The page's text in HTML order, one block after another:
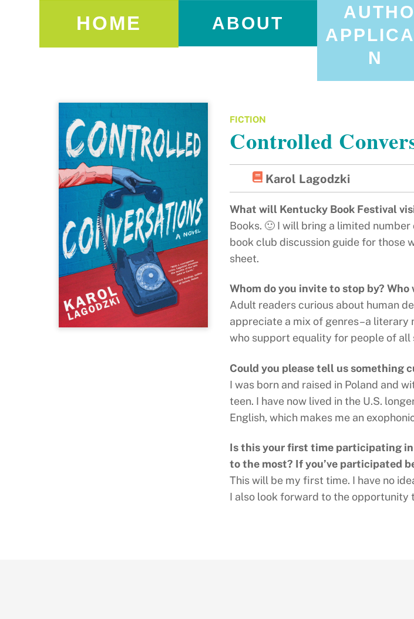
HOME ABOUT
N
FICTION
Controlled
Karol Lagodzki
What will Kentucky Book Festival
Books. 🙂 I will bring a limited
book club discussion guide for those
sheet.
Whom do you invite to stop by?
Adult readers curious about human
appreciate a mix of genres–a
who support equality for people of all
Could you please tell us something
I was born and raised in Poland and
teen. I have now lived in the U.S.
English, which makes me an
Is this your first time participating in
to the most? If you’ve participated
This will be my first time. I have no
I also look forward to the opportunity